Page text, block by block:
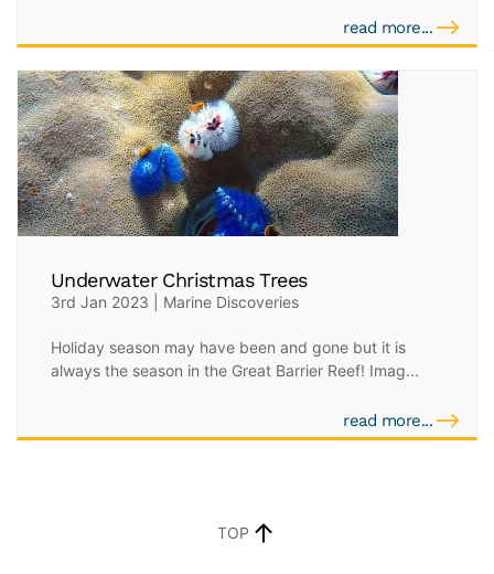
read more...
Underwater Christmas Trees
3rd Jan 2023 | Marine Discoveries
Holiday season may have been and gone but it is
always the season in the Great Barrier Reef! Imag...
read more...
TOP